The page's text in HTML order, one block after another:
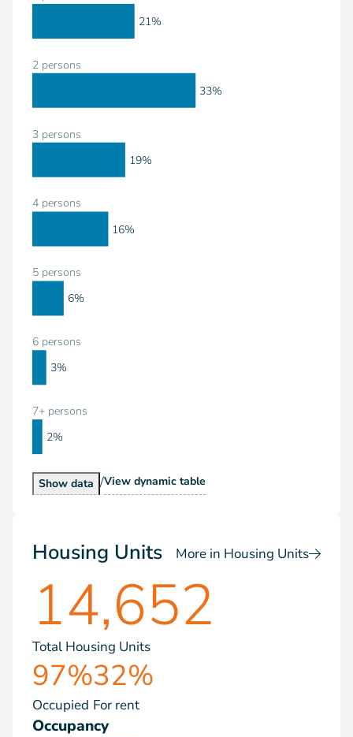
2 persons
3 persons
4 persons
5 persons
6 persons
7+ persons
21%
33%
19%
16%
6%
3%
2%
Show Households by Size
data /View Households by Size
dynamic table
Housing Units More in Housing Units
14,652
Total Housing Units
97%
Occupied
32%
For rent
Occupancy